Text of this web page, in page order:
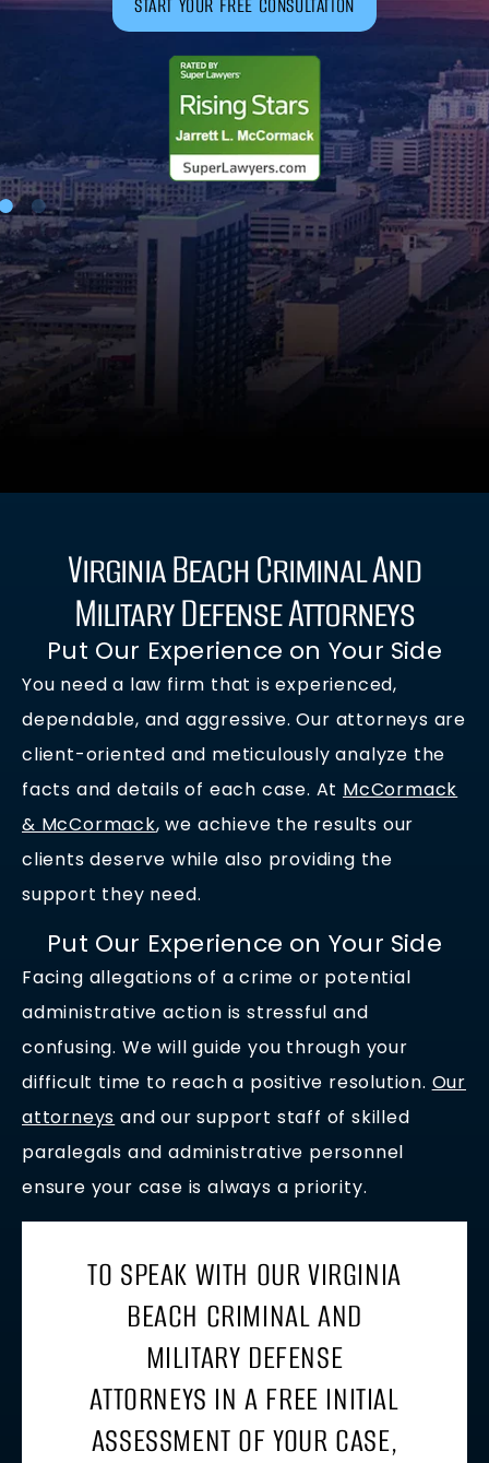
START YOUR FREE CONSULTATION
Virginia Beach Criminal And
Military Defense Attorneys
Put Our Experience on Your Side
You need a law firm that is experienced,
dependable, and aggressive. Our attorneys are
client-oriented and meticulously analyze the
facts and details of each case. At McCormack
& McCormack, we achieve the results our
clients deserve while also providing the
support they need.
Put Our Experience on Your Side
Facing allegations of a crime or potential
administrative action is stressful and
confusing. We will guide you through your
difficult time to reach a positive resolution. Our
attorneys and our support staff of skilled
paralegals and administrative personnel
ensure your case is always a priority.
TO SPEAK WITH OUR VIRGINIA
BEACH CRIMINAL AND
MILITARY DEFENSE
ATTORNEYS IN A FREE INITIAL
ASSESSMENT OF YOUR CASE,